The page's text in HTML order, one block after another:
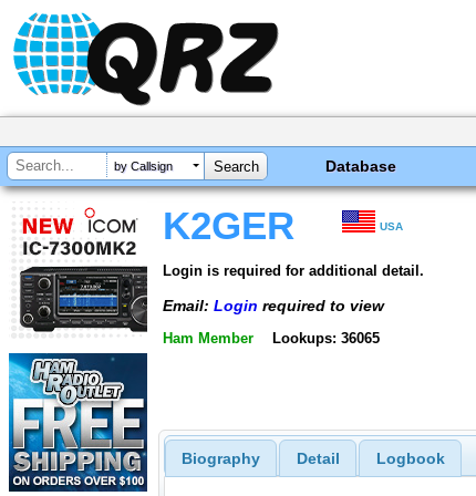
by Callsign Database
K2GER USA
Login is required for additional detail.
Email: Login required to view
Ham Member Lookups: 36065
Biography Detail Logbook